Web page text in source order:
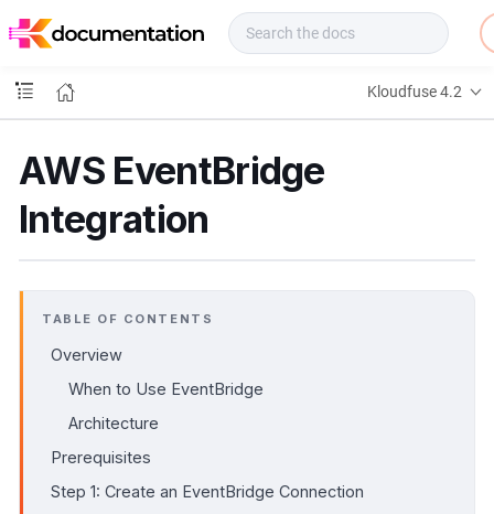
o
s
Kloudfuse 4.2
AWS EventBridge
Integration
TABLE OF CONTENTS
Overview
When to Use EventBridge
Architecture
Prerequisites
Step 1: Create an EventBridge Connection